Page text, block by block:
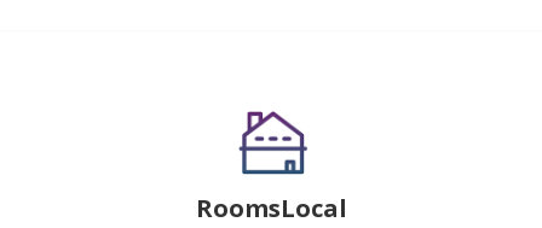
RoomsLocal